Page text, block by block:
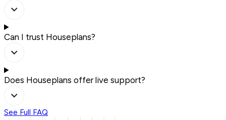
Can I trust Houseplans?
Does Houseplans offer live support?
See Full FAQ